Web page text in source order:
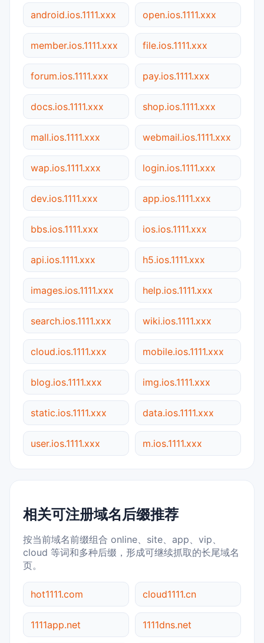
android.ios.1111.xxx open.ios.1111.xxx
member.ios.1111.xxx file.ios.1111.xxx
forum.ios.1111.xxx pay.ios.1111.xxx
docs.ios.1111.xxx shop.ios.1111.xxx
mall.ios.1111.xxx webmail.ios.1111.xxx
wap.ios.1111.xxx login.ios.1111.xxx
dev.ios.1111.xxx app.ios.1111.xxx
bbs.ios.1111.xxx ios.ios.1111.xxx
api.ios.1111.xxx h5.ios.1111.xxx
images.ios.1111.xxx help.ios.1111.xxx
search.ios.1111.xxx wiki.ios.1111.xxx
cloud.ios.1111.xxx mobile.ios.1111.xxx
blog.ios.1111.xxx img.ios.1111.xxx
static.ios.1111.xxx data.ios.1111.xxx
user.ios.1111.xxx m.ios.1111.xxx
相关可注册域名后缀推荐
按当前域名前缀组合 online、site、app、vip、
cloud 等词和多种后缀，形成可继续抓取的长尾域名
页。
hot1111.com cloud1111.cn
1111app.net 1111dns.net